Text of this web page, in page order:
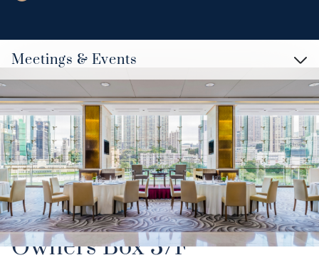
Meetings & Events
Owners Box 3/F